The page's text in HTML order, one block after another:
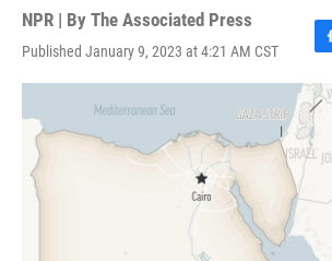
NPR | By The Associated Press
Published January 9, 2023 at 4:21 AM CST
F
a
c
e
b
o
k